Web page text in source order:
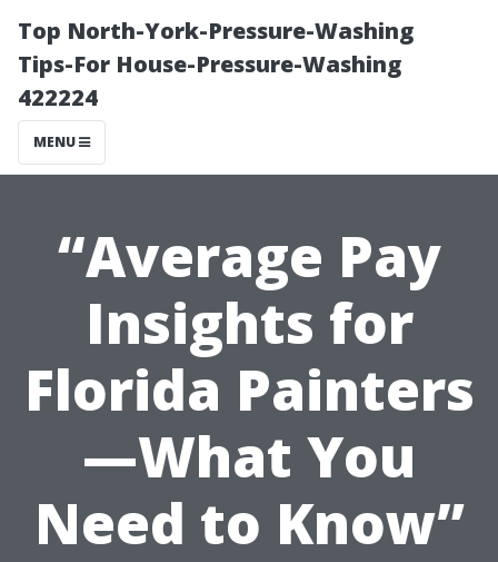
Top North-York-Pressure-Washing
Tips-For House-Pressure-Washing
422224
MENU
“Average Pay
Insights for
Florida Painters
—What You
Need to Know”